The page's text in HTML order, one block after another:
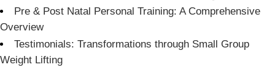
Pre & Post Natal Personal Training: A Comprehensive
Overview
Testimonials: Transformations through Small Group
Weight Lifting